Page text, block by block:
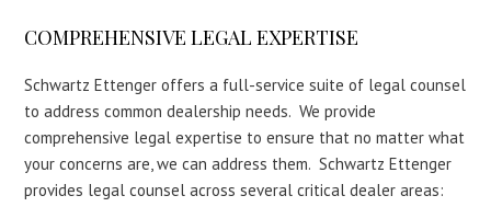
COMPREHENSIVE LEGAL EXPERTISE
Schwartz Ettenger offers a full-service suite of legal counsel
to address common dealership needs. We provide
comprehensive legal expertise to ensure that no matter what
your concerns are, we can address them. Schwartz Ettenger
provides legal counsel across several critical dealer areas: